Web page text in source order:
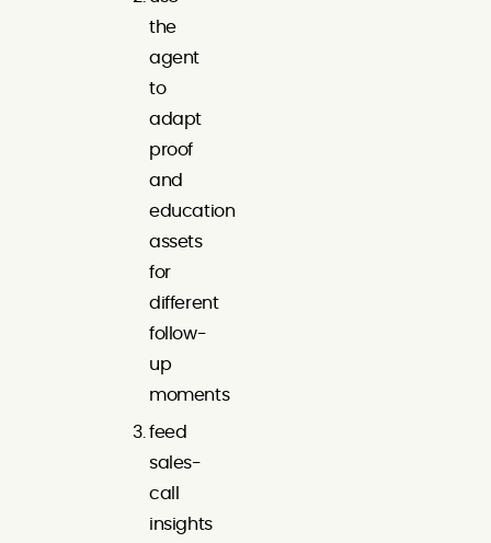
the
agent
to
adapt
proof
and
education
assets
for
different
follow-
up
moments
feed
sales-
call
insights